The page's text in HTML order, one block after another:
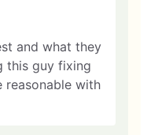
and what they
this guy fixing
reasonable with